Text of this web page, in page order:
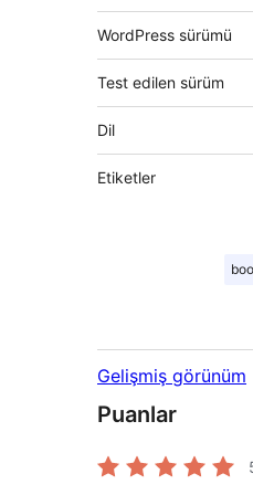
WordPress sürümü
Test edilen sürüm
Dil
Etiketler
Gelişmiş görünüm
Puanlar